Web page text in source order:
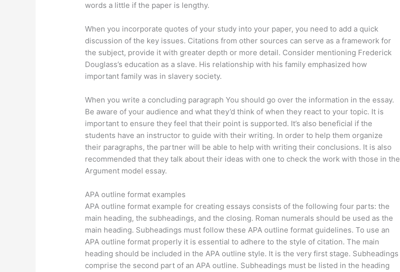
words a little if the paper is lengthy.
When you incorporate quotes of your study into your paper, you need to add a quick
discussion of the key issues. Citations from other sources can serve as a framework for
the subject, provide it with greater depth or more detail. Consider mentioning Frederick
Douglass’s education as a slave. His relationship with his family emphasized how
important family was in slavery society.
When you write a concluding paragraph You should go over the information in the essay.
Be aware of your audience and what they’d think of when they react to your topic. It is
important to ensure they feel that their point is supported. It’s also beneficial if the
students have an instructor to guide with their writing. In order to help them organize
their paragraphs, the partner will be able to help with writing their conclusions. It is also
recommended that they talk about their ideas with one to check the work with those in the
Argument model essay.
APA outline format examples
APA outline format example for creating essays consists of the following four parts: the
main heading, the subheadings, and the closing. Roman numerals should be used as the
main heading. Subheadings must follow these APA outline format guidelines. To use an
APA outline format properly it is essential to adhere to the style of citation. The main
heading should be included in the APA outline style. It is the very first stage. Subheadings
comprise the second part of an APA outline. Subheadings must be listed in the heading